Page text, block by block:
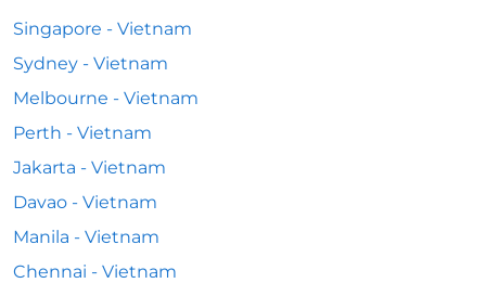
Singapore - Vietnam
Sydney - Vietnam
Melbourne - Vietnam
Perth - Vietnam
Jakarta - Vietnam
Davao - Vietnam
Manila - Vietnam
Chennai - Vietnam